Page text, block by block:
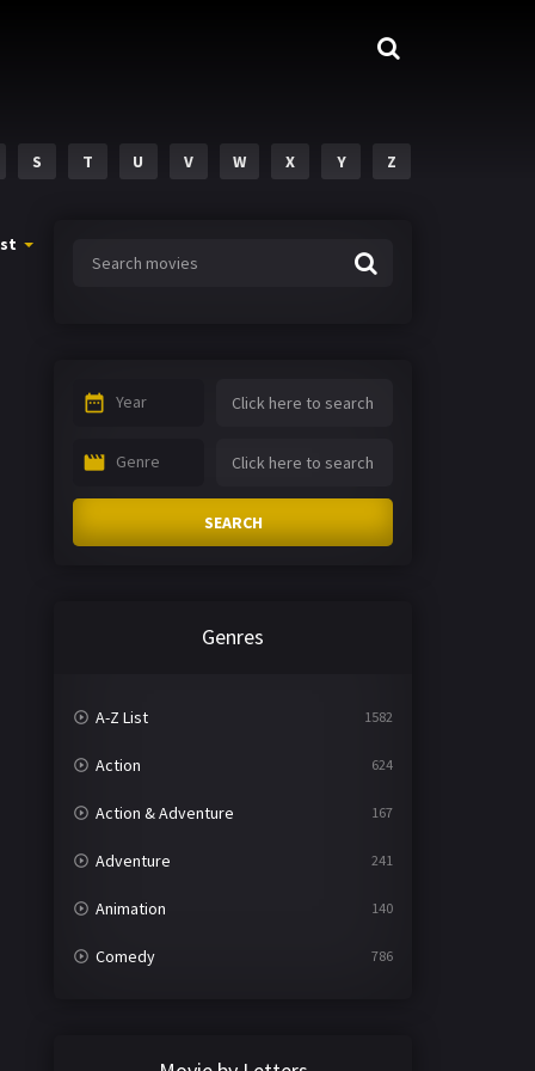
S T U V W X Y Z
Year
Genre
SEARCH
Genres
A-Z List 1582
Action 624
Action & Adventure 167
Adventure 241
Animation 140
Comedy 786